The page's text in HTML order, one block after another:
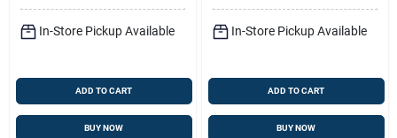
In-Store Pickup Available
ADD TO CART
BUY NOW
In-Store Pickup Available
ADD TO CART
BUY NOW